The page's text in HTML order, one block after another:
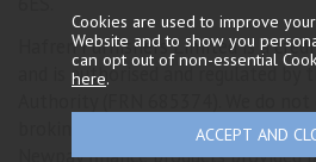
Hafren Furnishers Limited is a
and is authorised and regulated by
broking services. We will introduce
Newpay finance products provided
Cookies are used to improve
Website and to show you
can opt out of non-essential
here.